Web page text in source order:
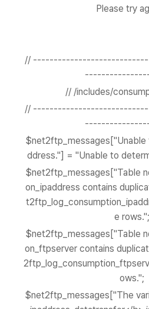
Please try
//
// /includes/
//
$net2ftp_messages["Unable
ddress."] = "Unable to
$net2ftp_messages["Table
on_ipaddress contains
e rows.";
$net2ftp_messages["Table
on_ftpserver contains
ows.";
$net2ftp_messages["The